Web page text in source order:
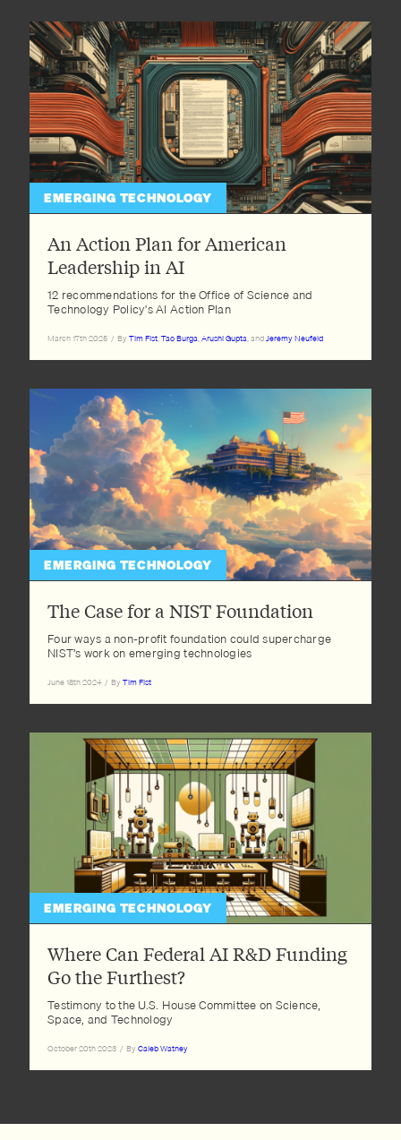
EMERGING TECHNOLOGY
An Action Plan for American
Leadership in AI
12 recommendations for the Office of Science and
Technology Policy's AI Action Plan
March 17th 2025 / By Tim Fist,Tao Burga,Arushi Gupta, andJeremy Neufeld
EMERGING TECHNOLOGY
The Case for a NIST Foundation
Four ways a non-profit foundation could supercharge
NIST’s work on emerging technologies
June 18th 2024/ By Tim Fist
EMERGING TECHNOLOGY
Where Can Federal AI R&D Funding
Go the Furthest?
Testimony to the U.S. House Committee on Science,
Space, and Technology
October 20th 2023 / By Caleb Watney